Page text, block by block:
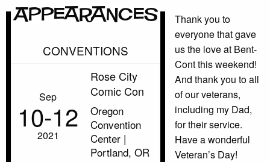
Appearances
CONVENTIONS
Sep
10‑12
2021
Rose City
Comic Con
Oregon
Convention
Center |
Portland, OR
Thank you to
everyone that gave
us the love at Bent-
Cont this weekend!
And thank you to all
of our veterans,
including my Dad,
for their service.
Have a wonderful
Veteran’s Day!